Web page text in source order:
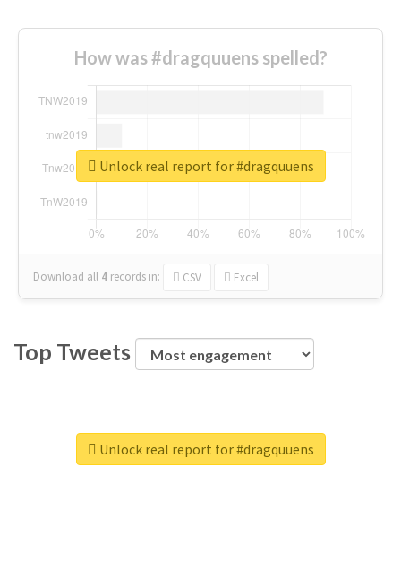
How was #dragquuens spelled?
Download all 4 records in: CSV Excel
Unlock real report for #dragquuens
Top Tweets
Unlock real report for #dragquuens